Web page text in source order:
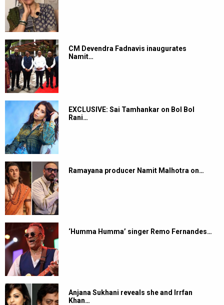
CM Devendra Fadnavis inaugurates
Namit…
EXCLUSIVE: Sai Tamhankar on Bol Bol
Rani…
Ramayana producer Namit Malhotra on…
‘Humma Humma’ singer Remo Fernandes…
Anjana Sukhani reveals she and Irrfan
Khan…